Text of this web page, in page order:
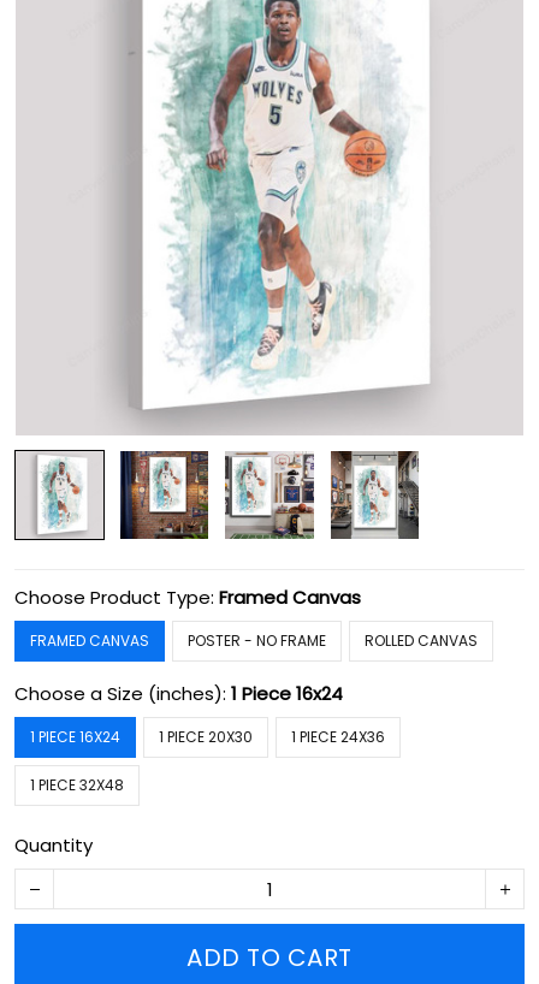
Choose Product Type: Framed Canvas
FRAMED CANVAS POSTER - NO FRAME ROLLED CANVAS
Choose a Size (inches): 1 Piece 16x24
1 PIECE 16X24 1 PIECE 20X30 1 PIECE 24X36
1 PIECE 32X48
Quantity
ADD TO CART